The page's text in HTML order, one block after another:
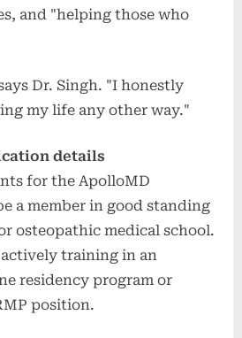
and "helping those who
Dr. Singh. "I honestly
my life any other way."
details
for the ApolloMD
a member in good standing
osteopathic medical school.
training in an
residency program or
position.